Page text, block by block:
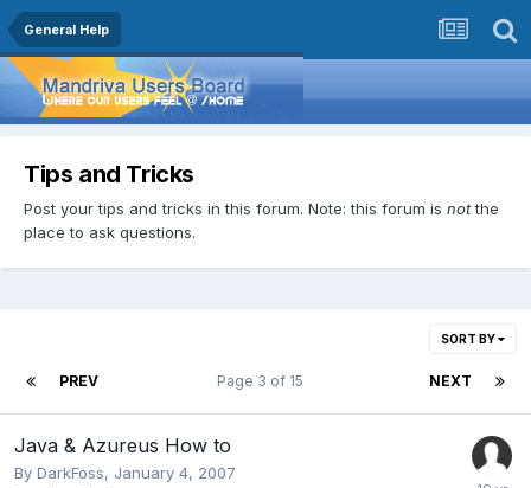
General Help
Tips and Tricks
Post your tips and tricks in this forum. Note: this forum is notthe
place to ask questions.
SORT BY
PREV NEXT
Page 3 of 15
Java & Azureus How to
By DarkFoss, January 4, 2007